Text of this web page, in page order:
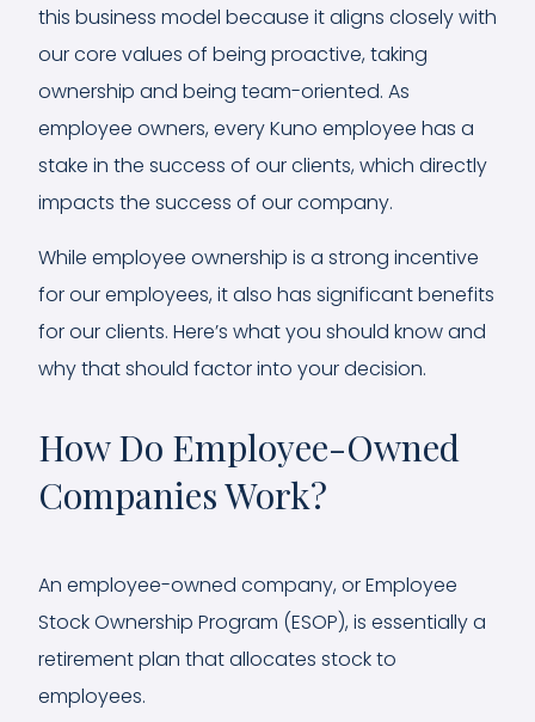
this business model because it aligns closely with
our core values of being proactive, taking
ownership and being team-oriented. As
employee owners, every Kuno employee has a
stake in the success of our clients, which directly
impacts the success of our company.
While employee ownership is a strong incentive
for our employees, it also has significant benefits
for our clients. Here’s what you should know and
why that should factor into your decision.
How Do Employee-Owned
Companies Work?
An employee-owned company, or Employee
Stock Ownership Program (ESOP), is essentially a
retirement plan that allocates stock to
employees.